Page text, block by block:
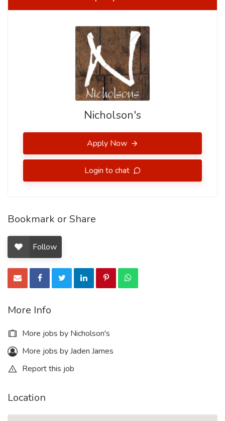
Nicholson's
Apply Now
Login to chat
Bookmark or Share
Follow
More Info
More jobs by Nicholson's
More jobs by Jaden James
Report this job
Location